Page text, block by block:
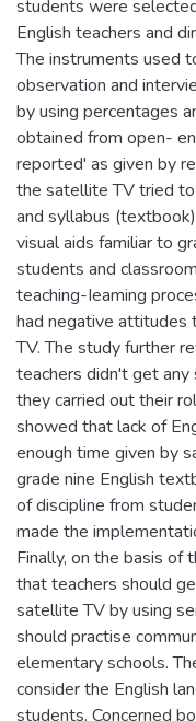
students were
English teachers and
The instruments used
observation and
by using percentages
obtained from open-
reported' as given by
the satellite TV tried
and syllabus
visual aids familiar to
students and
teaching-Ieaming
had negative attitudes
TV. The study further
teachers didn't get any
they carried out their
showed that lack of
enough time given by
grade nine English
of discipline from
made the
Finally, on the basis of
that teachers should
satellite TV by using
should practise
elementary schools.
consider the English
students. Concerned